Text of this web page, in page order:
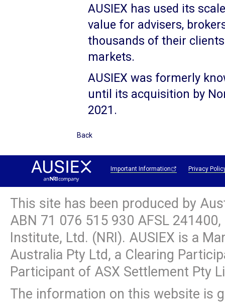
AUSIEX has used its
value for advisers,
thousands of their
markets.
AUSIEX was formerly
until its acquisition by
2021.
Back
Important Information Privacy
This site has been produced by
ABN 71 076 515 930 AFSL
Institute, Ltd. (NRI). AUSIEX is a
Australia Pty Ltd, a Clearing
Participant of ASX Settlement Pty
The information on this website is